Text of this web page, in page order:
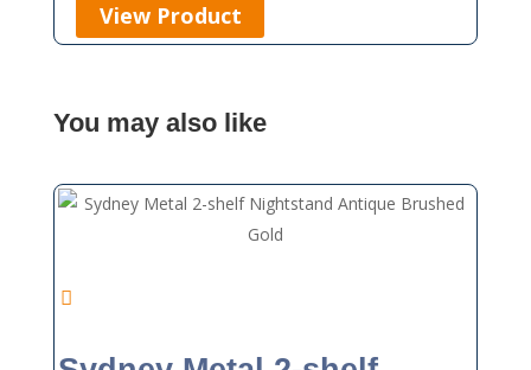
View Product
You may also like